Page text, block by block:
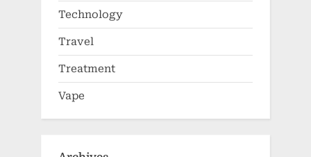
Vape
Archives
Archives